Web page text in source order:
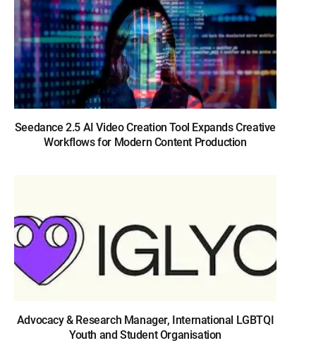
Seedance 2.5 AI Video Creation Tool Expands Creative
Workflows for Modern Content Production
Advocacy & Research Manager, International LGBTQI
Youth and Student Organisation